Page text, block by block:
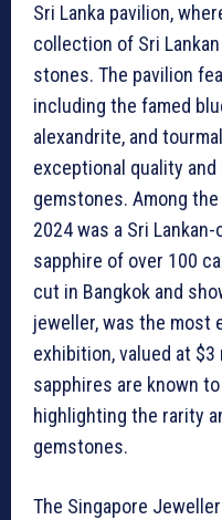
Sri Lanka pavilion,
collection of Sri
stones. The pavilion
including the famed
alexandrite, and
exceptional quality and
gemstones. Among
2024 was a Sri
sapphire of over 100
cut in Bangkok and
jeweller, was the most
exhibition, valued at
sapphires are known
highlighting the rarity
gemstones.
The Singapore